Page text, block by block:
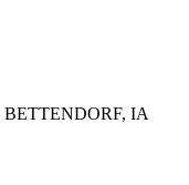
BETTENDORF, IA